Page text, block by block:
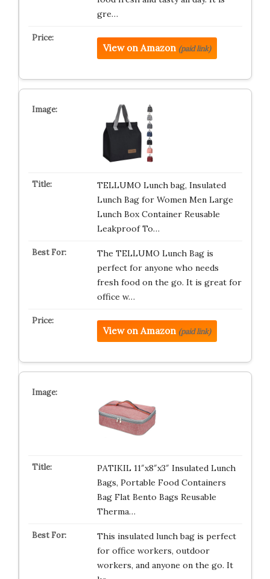
gre…
View on Amazon (paid link)
TELLUMO Lunch bag, Insulated
Lunch Bag for Women Men Large
Lunch Box Container Reusable
Leakproof To…
The TELLUMO Lunch Bag is
perfect for anyone who needs
fresh food on the go. It is great for
office w…
View on Amazon (paid link)
PATIKIL 11″x8″x3″ Insulated Lunch
Bags, Portable Food Containers
Bag Flat Bento Bags Reusable
Therma…
This insulated lunch bag is perfect
for office workers, outdoor
workers, and anyone on the go. It